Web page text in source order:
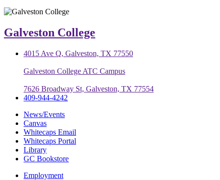
Galveston College
4015 Ave Q, Galveston, TX 77550
Galveston College ATC Campus
7626 Broadway St, Galveston, TX 77554
409-944-4242
News/Events
Canvas
Whitecaps Email
Whitecaps Portal
Library
GC Bookstore
Employment